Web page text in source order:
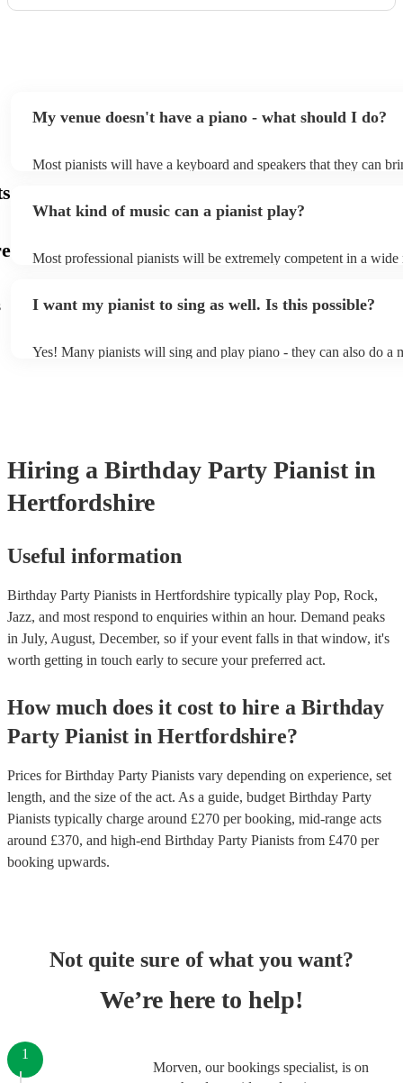
the future. Thank you for helping make the day so
My venue doesn't have a piano - what should I do?
Most pianists will have a keyboard and speakers that they can
as good as the real thing, so don't let not having a piano stop you!
What kind of music can a pianist play?
Most professional pianists will be extremely competent in a wide
of music you'll be sure to love!
I want my pianist to sing as well. Is this possible?
Yes! Many pianists will sing and play piano - they can also do a
Hiring a Birthday Party Pianist in
Hertfordshire
Useful information
Birthday Party Pianists in Hertfordshire typically play Pop, Rock,
Jazz, and most respond to enquiries within an hour. Demand peaks
in July, August, December, so if your event falls in that window, it's
worth getting in touch early to secure your preferred act.
How much does it cost to hire a Birthday
Party Pianist in Hertfordshire?
Prices forBirthday Party Pianists vary depending on experience, set
length, and the size of the act. As a guide, budget Birthday Party
Pianists typically charge around £270 per booking, mid-range acts
around £370, and high-end Birthday Party Pianists from £470 per
booking upwards.
Not quite sure of what you want?
We’re here to help!
Morven, our bookings specialist, is on
1